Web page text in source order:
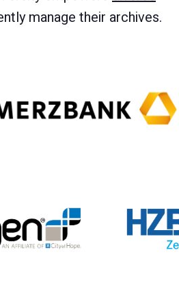
manage their archives.